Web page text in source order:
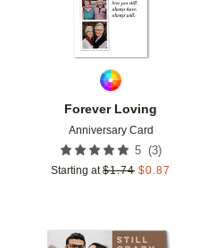
Forever Loving
Anniversary Card
5 (3)
Starting at $1.74 $0.87
Add to favorites